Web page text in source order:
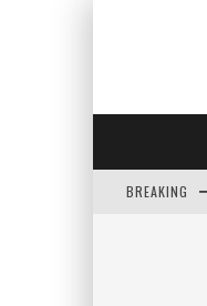
BREAKING